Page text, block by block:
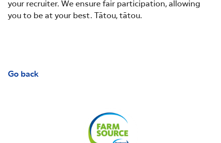
your recruiter. We ensure fair participation, allowing
you to be at your best. Tātou, tātou.
Go back